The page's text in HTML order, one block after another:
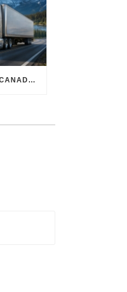
TRUCKING IN THE U.S., CANADA & MEXICO: MARKET SHIFTS AND WHAT TO EXPECT IN H2 2026